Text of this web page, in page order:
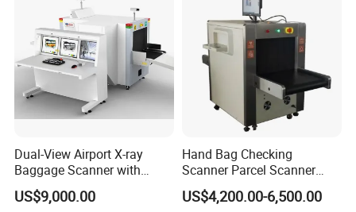
Dual-View Airport X-ray
Baggage Scanner with
CCTV, Ai and Remote
Networking
US$9,000.00
Hand Bag Checking
Scanner Parcel Scanner
Security Inspection Scanner
X-ray Baggage Scanner
US$4,200.00-6,500.00